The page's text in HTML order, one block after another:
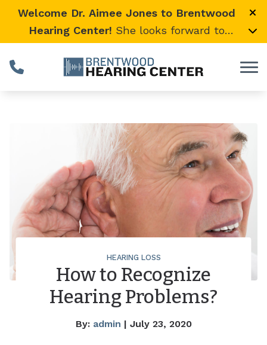
Skip to Content
Welcome Dr. Aimee Jones to Brentwood
Hearing Center! She looks forward to
warmly welcomes her loyal Vanderbilt
HEARING LOSS
How to Recognize
Hearing Problems?
By: admin | July 23, 2020